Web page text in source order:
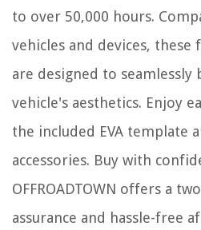
to over 50,000 hours.
vehicles and devices, these
are designed to
vehicle's aesthetics. Enjoy
the included EVA template
accessories. Buy with
OFFROADTOWN offers a
assurance and hassle-free